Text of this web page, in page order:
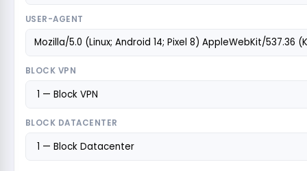
USER-AGENT
BLOCK VPN
BLOCK DATACENTER